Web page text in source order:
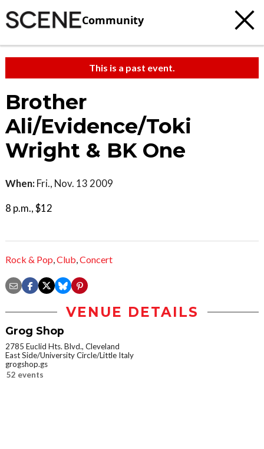
Community
This is a past event.
Brother
Ali/Evidence/Toki
Wright & BK One
When: Fri., Nov. 13 2009
8 p.m., $12
Rock & Pop,Club,Concert
VENUE DETAILS
Grog Shop
2785 Euclid Hts. Blvd., Cleveland
East Side/University Circle/Little Italy
grogshop.gs
52 events